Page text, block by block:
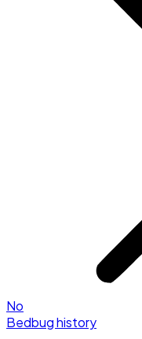
No
Bedbug history